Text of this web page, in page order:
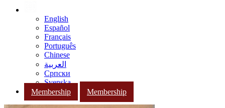
English
Español
Français
Português
Chinese
العربية
Српски
Svenska
Membership
Membership